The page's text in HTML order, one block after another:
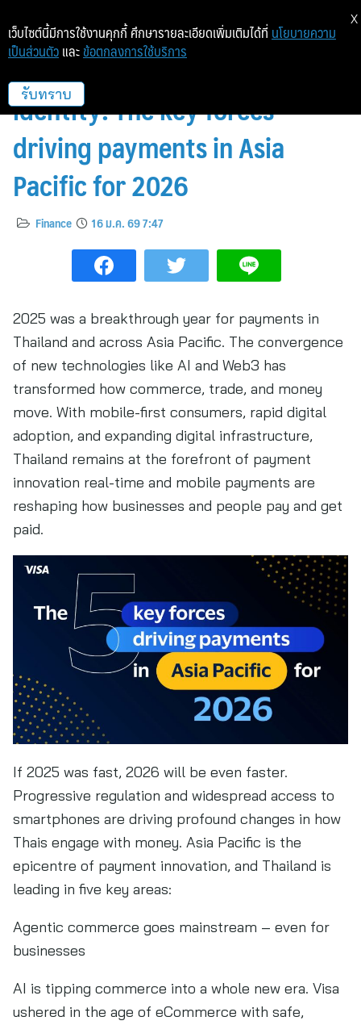
From AI to stablecoins to
identity: The key forces
driving payments in Asia
Pacific for 2026
Finance 16 ม.ค. 69 7:47
2025 was a breakthrough year for payments in
Thailand and across Asia Pacific. The convergence
of new technologies like AI and Web3 has
transformed how commerce, trade, and money
move. With mobile-first consumers, rapid digital
adoption, and expanding digital infrastructure,
Thailand remains at the forefront of payment
innovation real-time and mobile payments are
reshaping how businesses and people pay and get
paid.
If 2025 was fast, 2026 will be even faster.
Progressive regulation and widespread access to
smartphones are driving profound changes in how
Thais engage with money. Asia Pacific is the
epicentre of payment innovation, and Thailand is
leading in five key areas:
Agentic commerce goes mainstream – even for
businesses
AI is tipping commerce into a whole new era. Visa
ushered in the age of eCommerce with safe,
เว็บไซต์นี้มีการใช้งานคุกกี้ ศึกษารายละเอียดเพิ่มเติมได้ที่ นโยบายความ
เป็นส่วนตัว และ ข้อตกลงการใช้บริการ
รับทราบ
X